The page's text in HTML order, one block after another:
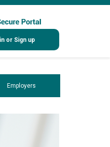
or Sign up
Employers